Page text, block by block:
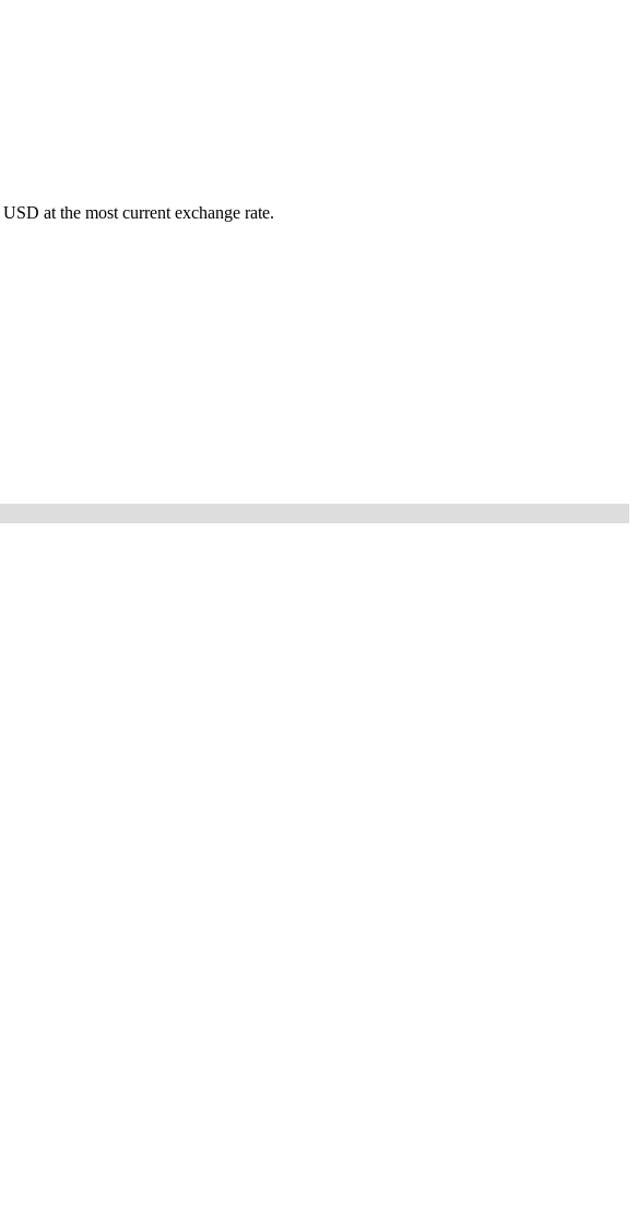
USD at the most current exchange rate.